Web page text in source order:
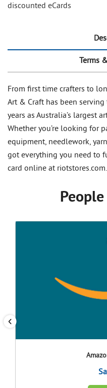
discounted eCards
Terms
From first time crafters to
Art & Craft has been
years as Australia’s largest
Whether you’re looking for
equipment, needlework,
got everything you need to
card online at